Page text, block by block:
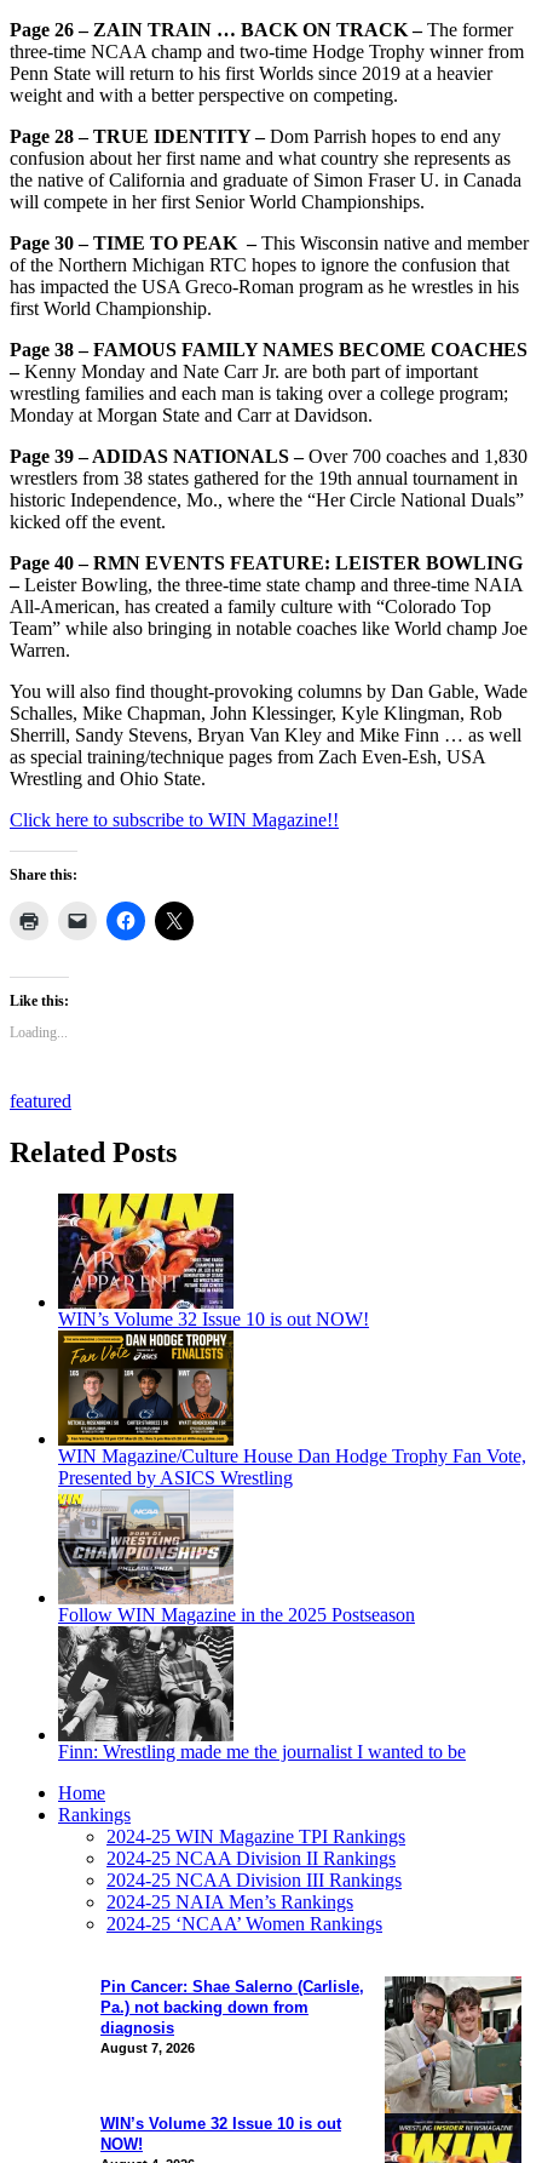
Page 26 – ZAIN TRAIN … BACK ON TRACK –The former
three-time NCAA champ and two-time Hodge Trophy winner from
Penn State will return to his first Worlds since 2019 at a heavier
weight and with a better perspective on competing.
Page 28 – TRUE IDENTITY –Dom Parrish hopes to end any
confusion about her first name and what country she represents as
the native of California and graduate of Simon Fraser U. in Canada
will compete in her first Senior World Championships.
Page 30 – TIME TO PEAK –This Wisconsin native and member
of the Northern Michigan RTC hopes to ignore the confusion that
has impacted the USA Greco-Roman program as he wrestles in his
first World Championship.
Page 38 – FAMOUS FAMILY NAMES BECOME COACHES
–Kenny Monday and Nate Carr Jr. are both part of important
wrestling families and each man is taking over a college program;
Monday at Morgan State and Carr at Davidson.
Page 39 – ADIDAS NATIONALS –Over 700 coaches and 1,830
wrestlers from 38 states gathered for the 19th annual tournament in
historic Independence, Mo., where the “Her Circle National Duals”
kicked off the event.
Page 40 – RMN EVENTS FEATURE: LEISTER BOWLING
–Leister Bowling, the three-time state champ and three-time NAIA
All-American, has created a family culture with “Colorado Top
Team” while also bringing in notable coaches like World champ Joe
Warren.
You will also find thought-provoking columns by Dan Gable, Wade
Schalles, Mike Chapman, John Klessinger, Kyle Klingman, Rob
Sherrill, Sandy Stevens, Bryan Van Kley and Mike Finn … as well
as special training/technique pages from Zach Even-Esh, USA
Wrestling and Ohio State.
Click here to subscribe to WIN Magazine!!
Share this:
Like this:
Loading...
featured
Related Posts
WIN’s Volume 32 Issue 10 is out NOW!
WIN Magazine/Culture House Dan Hodge Trophy Fan Vote,
Presented by ASICS Wrestling
Follow WIN Magazine in the 2025 Postseason
Finn: Wrestling made me the journalist I wanted to be
Pin Cancer: Shae Salerno (Carlisle,
Pa.) not backing down from
diagnosis
August 7, 2026
WIN’s Volume 32 Issue 10 is out
NOW!
Home
Rankings
2024-25 WIN Magazine TPI Rankings
2024-25 NCAA Division II Rankings
2024-25 NCAA Division III Rankings
2024-25 NAIA Men’s Rankings
2024-25 ‘NCAA’ Women Rankings